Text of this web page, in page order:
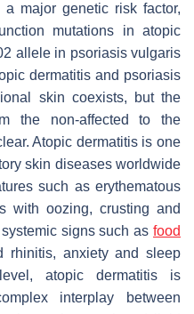
major genetic risk factor,
mutations in atopic
allele in psoriasis vulgaris
dermatitis and psoriasis
skin coexists, but the
the non-affected to the
Atopic dermatitis is one
skin diseases worldwide
such as erythematous
with oozing, crusting and
signs such as food
rhinitis, anxiety and sleep
atopic dermatitis is
interplay between